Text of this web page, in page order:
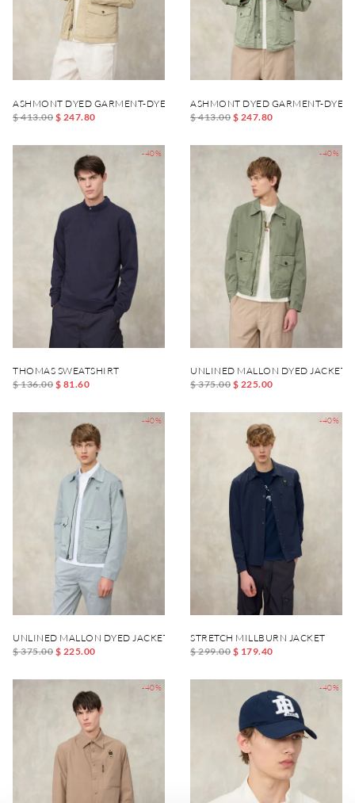
ASHMONT DYED GARMENT-DYED JACKET
$ 413.00 $ 247.80
ASHMONT DYED GARMENT-DYED
$ 413.00 $ 247.80
-40%
THOMAS SWEATSHIRT
$ 136.00 $ 81.60
-40%
UNLINED MALLON DYED JACKET
$ 375.00 $ 225.00
-40%
UNLINED MALLON DYED JACKET
$ 375.00 $ 225.00
-40%
STRETCH MILLBURN JACKET
$ 299.00 $ 179.40
-40% -40%